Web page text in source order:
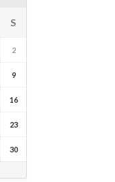
S
2
9
16
23
30